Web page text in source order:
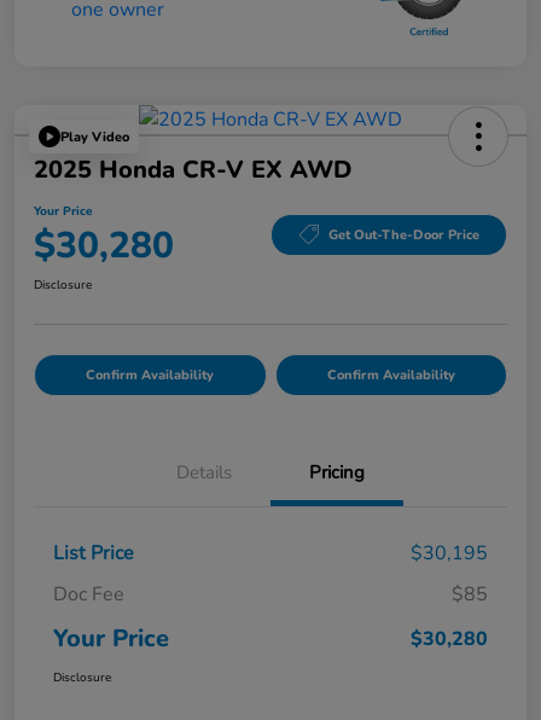
Play Video
2025 Honda CR-V EX AWD
Your Price
$30,280 Get Out-The-Door Price
Disclosure
Confirm Availability Confirm Availability
Details Pricing
List Price
$30,195
Doc Fee
$85
Your Price $30,280
Disclosure